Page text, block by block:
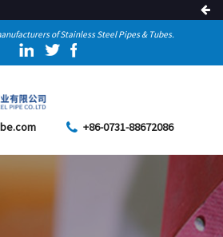
of Stainless Steel Pipes & Tubes.
+86-0731-88672086